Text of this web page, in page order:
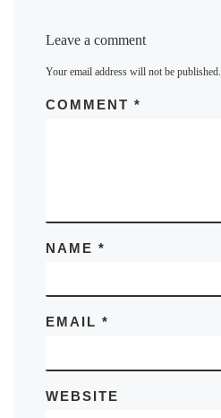
Leave a comment
Your email address will not be published.
COMMENT*
NAME*
EMAIL*
WEBSITE